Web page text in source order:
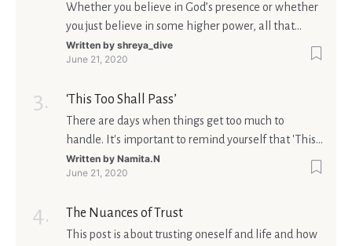
Whether you believe in God’s presence or whether
you just believe in some higher power, all that
matters is what meaning it holds in your life.
Ultimately, your beliefs should aim at broadening
Written by shreya_dive
June 21, 2020
‘This Too Shall Pass’
There are days when things get too much to
handle. It's important to remind yourself that 'This
too shall pass'.
Written by Namita.N
June 21, 2020
The Nuances of Trust
This post is about trusting oneself and life and how